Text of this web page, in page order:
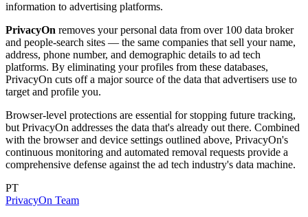
information to advertising platforms.
PrivacyOn removes your personal data from over 100 data broker
and people-search sites — the same companies that sell your name,
address, phone number, and demographic details to ad tech
platforms. By eliminating your profiles from these databases,
PrivacyOn cuts off a major source of the data that advertisers use to
target and profile you.
Browser-level protections are essential for stopping future tracking,
but PrivacyOn addresses the data that's already out there. Combined
with the browser and device settings outlined above, PrivacyOn's
continuous monitoring and automated removal requests provide a
comprehensive defense against the ad tech industry's data machine.
PT
PrivacyOn Team